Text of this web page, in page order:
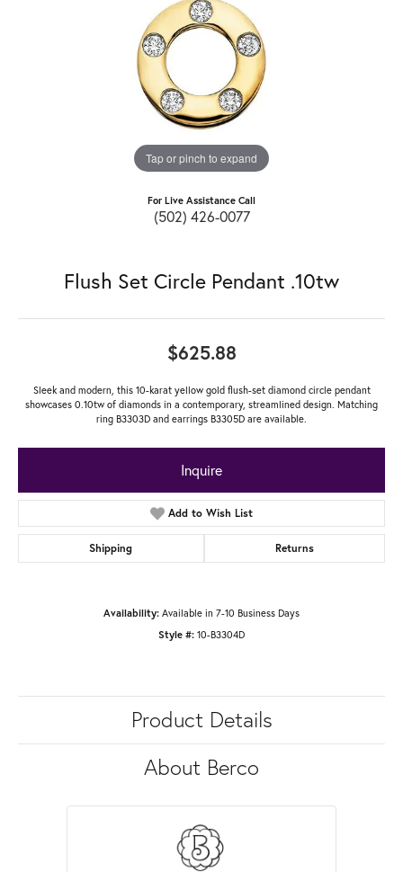
Tap or pinch to expand
For Live Assistance Call
(502) 426-0077
Flush Set Circle Pendant .10tw
$625.88
Sleek and modern, this 10-karat yellow gold flush-set diamond circle pendant
showcases 0.10tw of diamonds in a contemporary, streamlined design. Matching
ring B3303D and earrings B3305D are available.
Inquire
Add to Wish List
Shipping Returns
Availability: Available in 7-10 Business Days
Style #: 10-B3304D
Product Details
About Berco